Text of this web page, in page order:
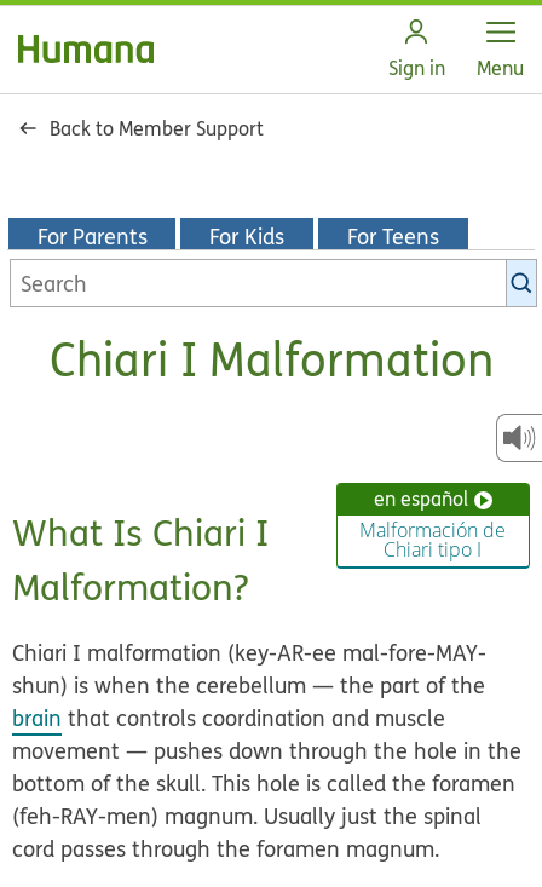
Sign in Open
Menu
Back to Member Support
For Parents For Kids For Teens
Search
KidsHealth
Chiari I Malformation
en español
Malformación de
Chiari tipo I
What Is Chiari I
Malformation?
Chiari I malformation (key-AR-ee mal-fore-MAY-
shun) is when the cerebellum — the part of the
brain that controls coordination and muscle
movement — pushes down through the hole in the
bottom of the skull. This hole is called the foramen
(feh-RAY-men) magnum. Usually just the spinal
cord passes through the foramen magnum.